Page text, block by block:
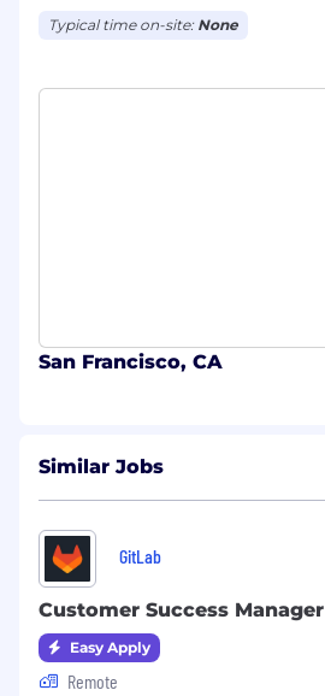
Typical time on-site: None
San Francisco, CA
Similar Jobs
GitLab
Customer Success Manager
Easy Apply
Remote